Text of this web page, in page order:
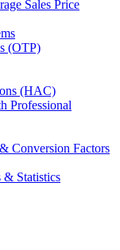
Sales Price
(OTP)
(HAC)
Professional
Conversion Factors
& Statistics